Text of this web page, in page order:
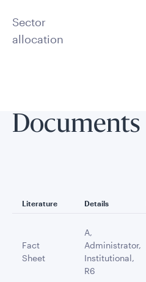
Sector
allocation
Documents
Literature Details
Fact
Sheet
A,
Administrator,
Institutional,
R6